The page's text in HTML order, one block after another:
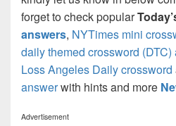
forget to check popular
answers, NYTimes mini
daily themed crossword (DTC)
Loss Angeles Daily crossword
answerwith hints and more
Advertisement